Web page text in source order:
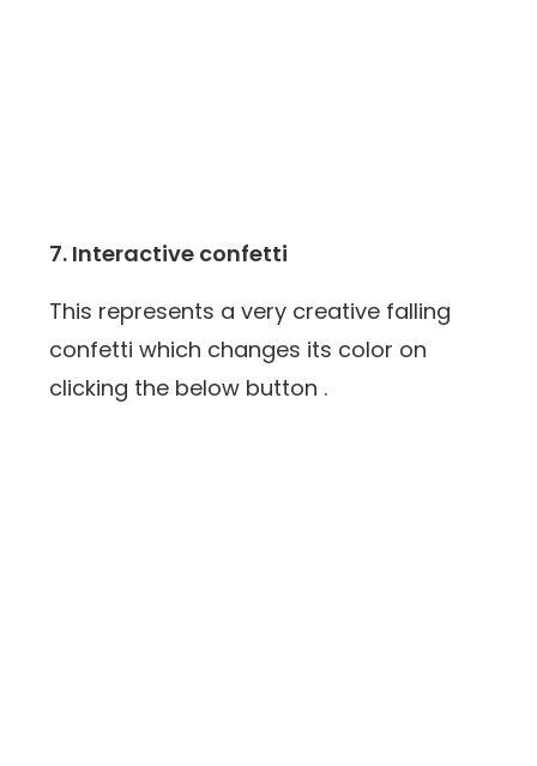
7. Interactive confetti
This represents a very creative falling
confetti which changes its color on
clicking the below button .